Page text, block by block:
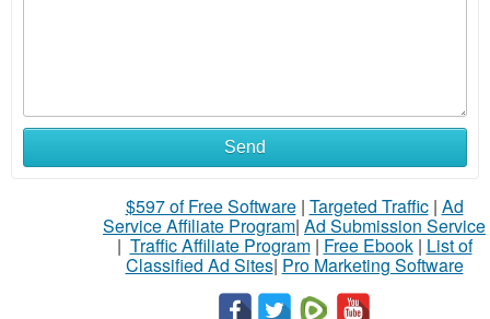
Send
$597 of Free Software| Targeted Traffic| Ad
Service Affiliate Program| Ad Submission Service
| Traffic Affiliate Program| Free Ebook| List of
Classified Ad Sites| Pro Marketing Software